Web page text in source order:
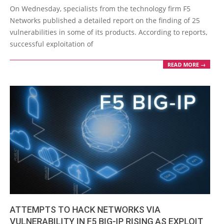
01-
20
On Wednesday, specialists from the technology firm F5
Networks published a detailed report on the finding of 25
vulnerabilities in some of its products. According to reports,
successful exploitation of
READ MORE →
ATTEMPTS TO HACK NETWORKS VIA
VULNERABILITY IN F5 BIG-IP RISING AS EXPLOIT